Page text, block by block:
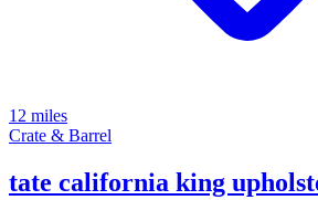
12 miles
Crate & Barrel
tate california king